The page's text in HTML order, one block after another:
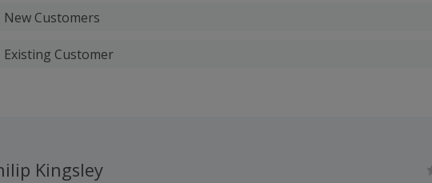
New Customers
Existing Customer
Kingsley